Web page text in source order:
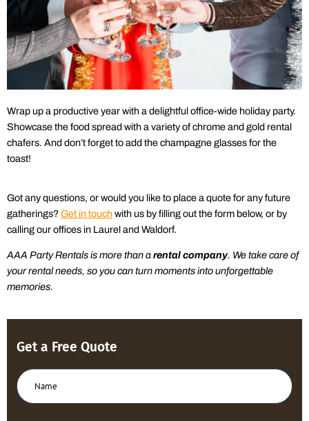
Wrap up a productive year with a delightful office-wide holiday party.
Showcase the food spread with a variety of chrome and gold rental
chafers. And don’t forget to add the champagne glasses for the
toast!
Got anyquestions, or would you like to place a quote for anyfuture
gatherings?Get in touchwith us by filling out the form below, or by
calling our offices in Laurel and Waldorf.
AAA Party Rentals is more than arental company. We take care of
yourrentalneeds, so you can turn moments into unforgettable
memories.
Get a Free Quote